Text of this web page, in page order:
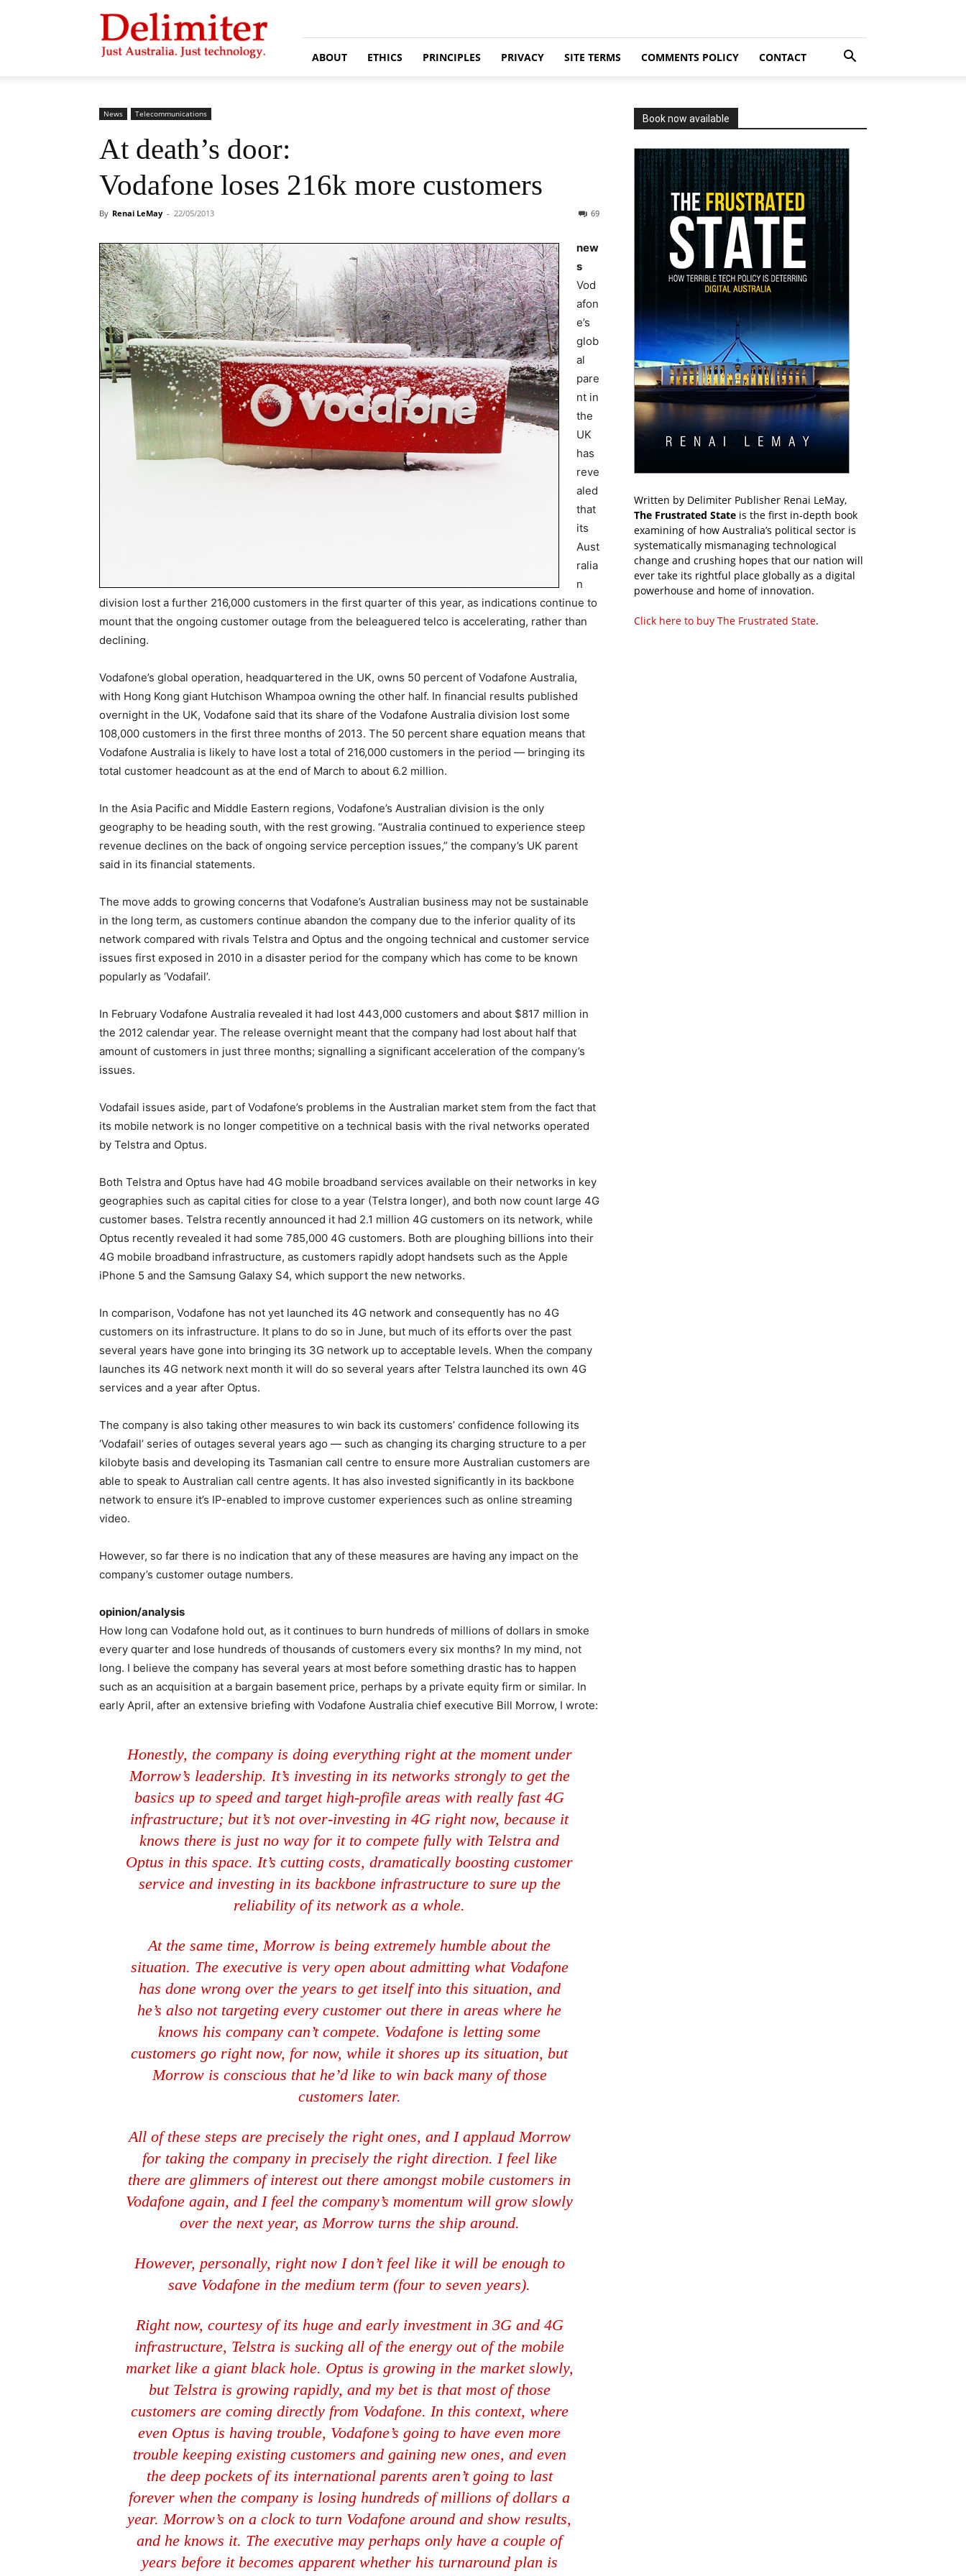
Delimiter
ABOUT ETHICS PRINCIPLES PRIVACY SITE TERMS COMMENTS POLICY CONTACT
News Telecommunications
At death’s door:
Vodafone loses 216k more customers
By Renai LeMay - 22/05/2013 69
new
s
Vod
afon
e’s
glob
al
pare
nt in
the
UK
has
reve
aled
that
its
Aust
ralia
n
division lost a further 216,000 customers in the first quarter of this year, as indications continue to
mount that the ongoing customer outage from the beleaguered telco is accelerating, rather than
declining.
Vodafone’s global operation, headquartered in the UK, owns 50 percent of Vodafone Australia,
with Hong Kong giant Hutchison Whampoa owning the other half. In financial results published
overnight in the UK, Vodafone said that its share of the Vodafone Australia division lost some
108,000 customers in the first three months of 2013. The 50 percent share equation means that
Vodafone Australia is likely to have lost a total of 216,000 customers in the period — bringing its
total customer headcount as at the end of March to about 6.2 million.
In the Asia Pacific and Middle Eastern regions, Vodafone’s Australian division is the only
geography to be heading south, with the rest growing. “Australia continued to experience steep
revenue declines on the back of ongoing service perception issues,” the company’s UK parent
said in its financial statements.
The move adds to growing concerns that Vodafone’s Australian business may not be sustainable
in the long term, as customers continue abandon the company due to the inferior quality of its
network compared with rivals Telstra and Optus and the ongoing technical and customer service
issues first exposed in 2010 in a disaster period for the company which has come to be known
popularly as ‘Vodafail’.
In February Vodafone Australia revealed it had lost 443,000 customers and about $817 million in
the 2012 calendar year. The release overnight meant that the company had lost about half that
amount of customers in just three months; signalling a significant acceleration of the company’s
issues.
Vodafail issues aside, part of Vodafone’s problems in the Australian market stem from the fact that
its mobile network is no longer competitive on a technical basis with the rival networks operated
by Telstra and Optus.
Both Telstra and Optus have had 4G mobile broadband services available on their networks in key
geographies such as capital cities for close to a year (Telstra longer), and both now count large 4G
customer bases. Telstra recently announced it had 2.1 million 4G customers on its network, while
Optus recently revealed it had some 785,000 4G customers. Both are ploughing billions into their
4G mobile broadband infrastructure, as customers rapidly adopt handsets such as the Apple
iPhone 5 and the Samsung Galaxy S4, which support the new networks.
In comparison, Vodafone has not yet launched its 4G network and consequently has no 4G
customers on its infrastructure. It plans to do so in June, but much of its efforts over the past
several years have gone into bringing its 3G network up to acceptable levels. When the company
launches its 4G network next month it will do so several years after Telstra launched its own 4G
services and a year after Optus.
The company is also taking other measures to win back its customers’ confidence following its
‘Vodafail’ series of outages several years ago — such as changing its charging structure to a per
kilobyte basis and developing its Tasmanian call centre to ensure more Australian customers are
able to speak to Australian call centre agents. It has also invested significantly in its backbone
network to ensure it’s IP-enabled to improve customer experiences such as online streaming
video.
However, so far there is no indication that any of these measures are having any impact on the
company’s customer outage numbers.
opinion/analysis
How long can Vodafone hold out, as it continues to burn hundreds of millions of dollars in smoke
every quarter and lose hundreds of thousands of customers every six months? In my mind, not
long. I believe the company has several years at most before something drastic has to happen
such as an acquisition at a bargain basement price, perhaps by a private equity firm or similar. In
early April, after an extensive briefing with Vodafone Australia chief executive Bill Morrow, I wrote:
Honestly, the company is doing everything right at the moment under
Morrow’s leadership. It’s investing in its networks strongly to get the
basics up to speed and target high-profile areas with really fast 4G
infrastructure; but it’s not over-investing in 4G right now, because it
knows there is just no way for it to compete fully with Telstra and
Optus in this space. It’s cutting costs, dramatically boosting customer
service and investing in its backbone infrastructure to sure up the
reliability of its network as a whole.
At the same time, Morrow is being extremely humble about the
situation. The executive is very open about admitting what Vodafone
has done wrong over the years to get itself into this situation, and
he’s also not targeting every customer out there in areas where he
knows his company can’t compete. Vodafone is letting some
customers go right now, for now, while it shores up its situation, but
Morrow is conscious that he’d like to win back many of those
customers later.
All of these steps are precisely the right ones, and I applaud Morrow
for taking the company in precisely the right direction. I feel like
there are glimmers of interest out there amongst mobile customers in
Vodafone again, and I feel the company’s momentum will grow slowly
over the next year, as Morrow turns the ship around.
However, personally, right now I don’t feel like it will be enough to
save Vodafone in the medium term (four to seven years).
Right now, courtesy of its huge and early investment in 3G and 4G
infrastructure, Telstra is sucking all of the energy out of the mobile
market like a giant black hole. Optus is growing in the market slowly,
but Telstra is growing rapidly, and my bet is that most of those
customers are coming directly from Vodafone. In this context, where
even Optus is having trouble, Vodafone’s going to have even more
trouble keeping existing customers and gaining new ones, and even
the deep pockets of its international parents aren’t going to last
forever when the company is losing hundreds of millions of dollars a
year. Morrow’s on a clock to turn Vodafone around and show results,
and he knows it. The executive may perhaps only have a couple of
years before it becomes apparent whether his turnaround plan is
Book now available
Written by Delimiter Publisher Renai LeMay,
The Frustrated State is the first in-depth book
examining of how Australia’s political sector is
systematically mismanaging technological
change and crushing hopes that our nation will
ever take its rightful place globally as a digital
powerhouse and home of innovation.
Click here to buy The Frustrated State.